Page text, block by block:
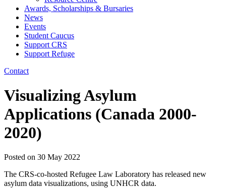
Awards, Scholarships & Bursaries
News
Events
Student Caucus
Support CRS
Support Refuge
Contact
Visualizing Asylum
Applications (Canada 2000-
2020)
Posted on 30 May 2022
The CRS-co-hosted Refugee Law Laboratory has released new
asylum data visualizations, using UNHCR data.